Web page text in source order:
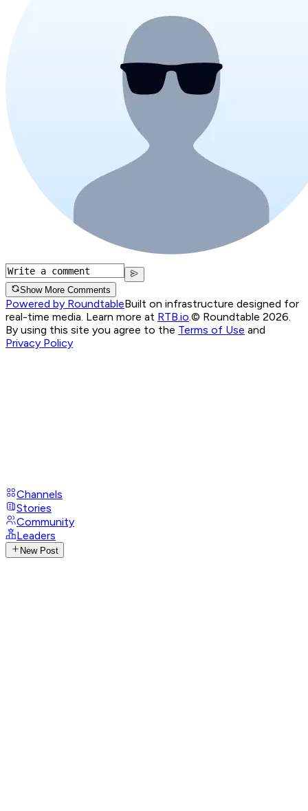
Show More Comments
Powered by RoundtableBuilt on infrastructure designed for
real-time media. Learn more at RTB.io.© Roundtable 2026.
By using this site you agree to the Terms of Use and
Privacy Policy
Channels
Stories
Community
Leaders
New Post